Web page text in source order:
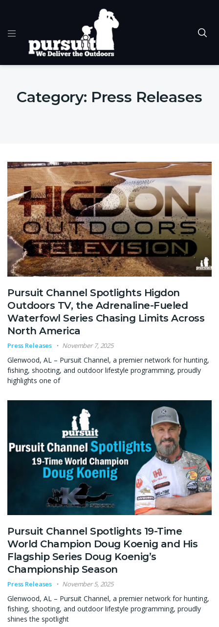
Category: Press Releases
Pursuit Channel Spotlights Higdon
Outdoors TV, the Adrenaline-Fueled
Waterfowl Series Chasing Limits Across
North America
Press Releases November 7, 2025
Glenwood, AL – Pursuit Channel, a premier network for hunting,
fishing, shooting, and outdoor lifestyle programming, proudly
highlights one of
Pursuit Channel Spotlights 19-Time
World Champion Doug Koenig and His
Flagship Series Doug Koenig’s
Championship Season
Press Releases November 5, 2025
Glenwood, AL – Pursuit Channel, a premier network for hunting,
fishing, shooting, and outdoor lifestyle programming, proudly
shines the spotlight